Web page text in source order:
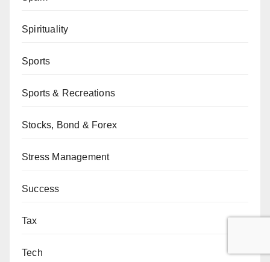
Spirituality
Sports
Sports & Recreations
Stocks, Bond & Forex
Stress Management
Success
Tax
Tech